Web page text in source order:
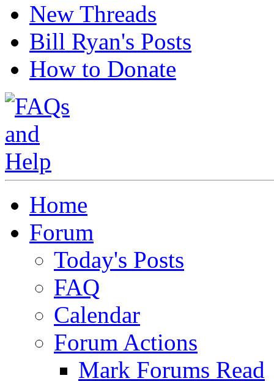
New Threads
Bill Ryan's Posts
How to Donate
Home
Forum
Today's Posts
FAQ
Calendar
Forum Actions
Mark Forums Read